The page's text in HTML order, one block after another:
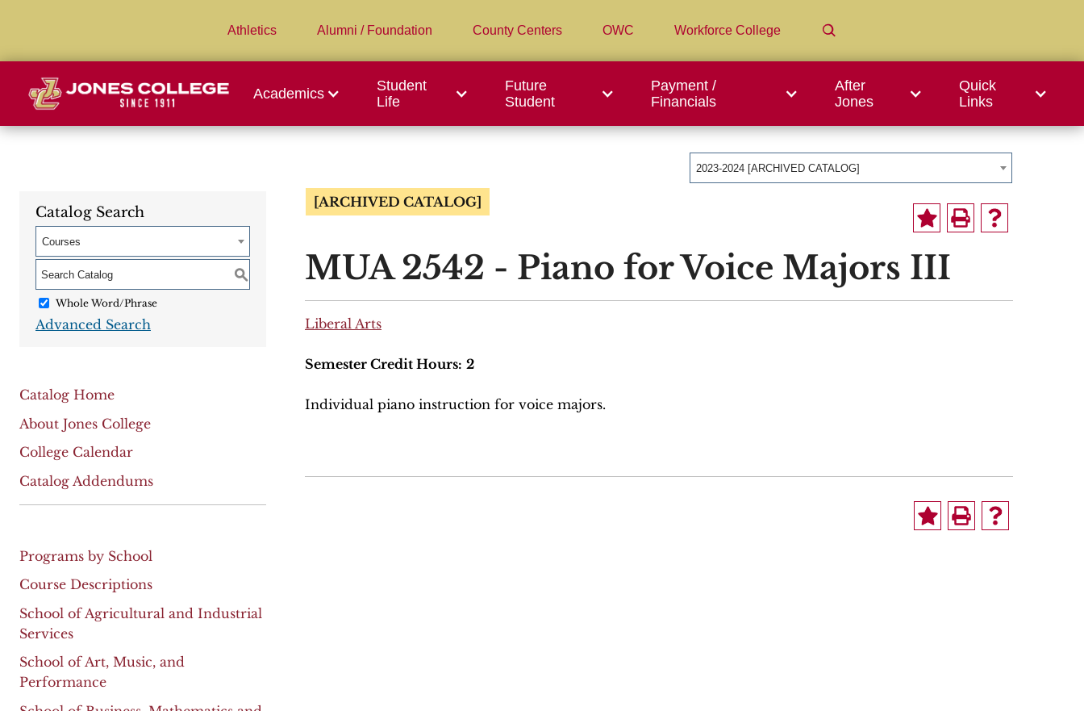
Athletics Alumni / Foundation County Centers OWC Workforce College
Academics
Student
Life
Future
Student
Payment /
Financials
After
Jones
Quick
Links
2023-2024 [ARCHIVED CATALOG]
Catalog Search
Courses
S
Whole Word/Phrase
Advanced Search
Catalog Home
About Jones College
College Calendar
Catalog Addendums
Programs by School
Course Descriptions
School of Agricultural and Industrial
Services
School of Art, Music, and
Performance
[ARCHIVED CATALOG]
MUA 2542 - Piano for Voice Majors III
Liberal Arts
Semester Credit Hours: 2
Individual piano instruction for voice majors.